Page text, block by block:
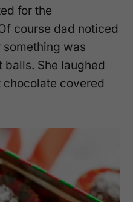
for the
course dad noticed
was
She laughed
covered